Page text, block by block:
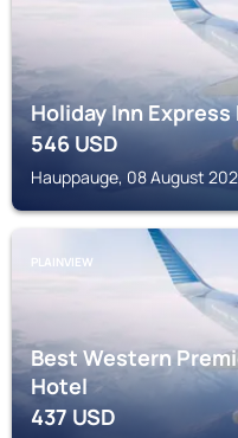
Holiday Inn
546USD
Hauppauge, 08 August
PLAINVIEW
Best Western
Hotel
437USD